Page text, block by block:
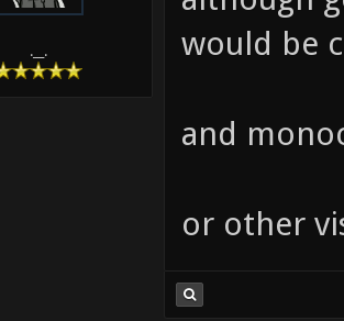
.__.
would be
and
or other